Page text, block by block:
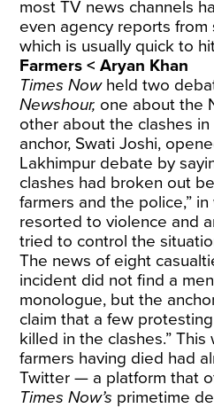
most TV news channels
even agency reports from
which is usually quick to
Farmers < Aryan Khan
Times Nowheld two
Newshour, one about the
other about the clashes in
anchor, Swati Joshi,
Lakhimpur debate by
clashes had broken out
farmers and the police,”
resorted to violence and
tried to control the
The news of eight
incident did not find a
monologue, but the
claim that a few
killed in the clashes.”
farmers having died had
Twitter — a platform that
Times Now’s primetime